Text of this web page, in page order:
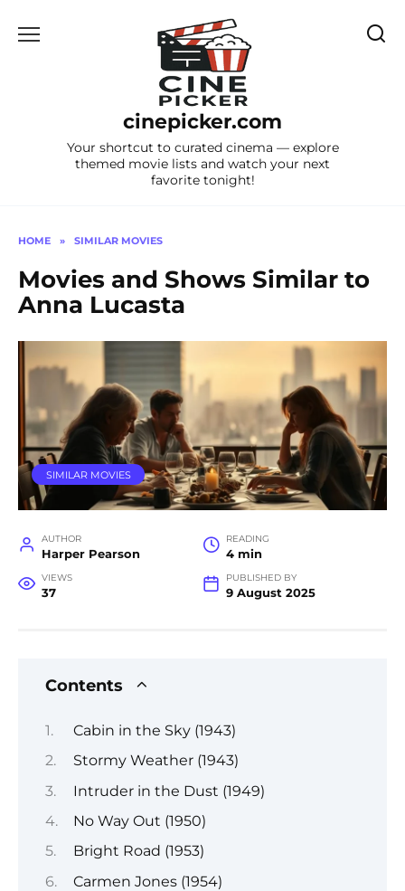
cinepicker.com
Your shortcut to curated cinema — explore
themed movie lists and watch your next
favorite tonight!
HOME » SIMILAR MOVIES
Movies and Shows Similar to
Anna Lucasta
SIMILAR MOVIES
AUTHOR
Harper Pearson
READING
4 min
VIEWS
37
PUBLISHED BY
9 August 2025
Contents
Cabin in the Sky (1943)
Stormy Weather (1943)
Intruder in the Dust (1949)
No Way Out (1950)
Bright Road (1953)
Carmen Jones (1954)